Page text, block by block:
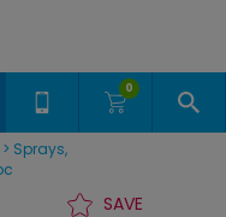
0
> Sprays,
SAVE